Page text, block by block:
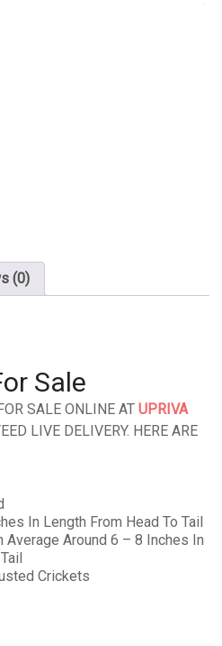
(0)
Sale
SALE ONLINE ATUPRIVA
LIVE DELIVERY. HERE ARE
In Length From Head To Tail
Average Around 6 – 8 Inches In
Crickets